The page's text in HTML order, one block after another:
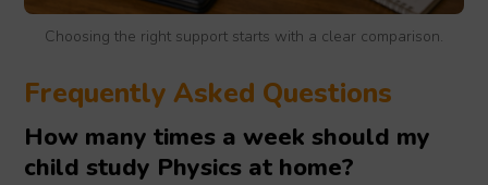
Choosing the right support starts with a clear comparison.
Frequently Asked Questions
How many times a week should my
child study Physics at home?